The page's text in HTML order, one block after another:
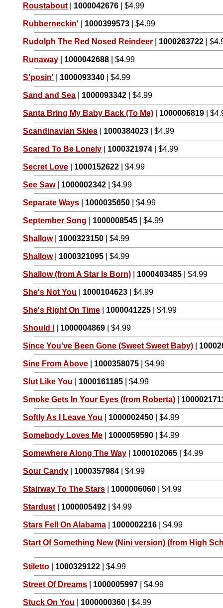
Roustabout 1000042676 | $4.99
Rubberneckin' 1000399573 | $4.99
Rudolph The Red Nosed Reindeer 1000263722 |
Runaway 1000042688 | $4.99
S'posin' 1000093340 | $4.99
Sand and Sea 1000093342 | $4.99
Santa Bring My Baby Back (To Me) 1000006819 |
Scandinavian Skies 1000384023 | $4.99
Scared To Be Lonely 1000321974 | $4.99
Secret Love 1000152622 | $4.99
See Saw| 1000002342 | $4.99
Separate Ways 1000035650 | $4.99
September Song 1000008545 | $4.99
Shallow| 1000323150 | $4.99
Shallow| 1000321095 | $4.99
Shallow (from A Star Is Born) 1000403485 | $4.99
She's Not You 1000104623 | $4.99
She's Right On Time 1000041225 | $4.99
Should I 1000004869 | $4.99
Since You've Been Gone (Sweet Sweet Baby)
Sine From Above 1000358075 | $4.99
Slut Like You 1000161185 | $4.99
Smoke Gets In Your Eyes (from Roberta)
Softly As I Leave You 1000002450 | $4.99
Somebody Loves Me 1000059590 | $4.99
Somewhere Along The Way 1000102065 | $4.99
Sour Candy 1000357984 | $4.99
Stairway To The Stars 1000006060 | $4.99
Stardust 1000005492 | $4.99
Stars Fell On Alabama 1000002216 | $4.99
Start Of Something New (Nini version) (from High
Stiletto 1000329122 | $4.99
Street Of Dreams 1000005997 | $4.99
Stuck On You 1000000360 | $4.99